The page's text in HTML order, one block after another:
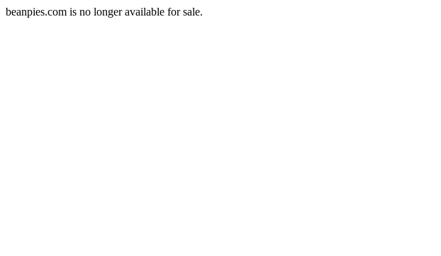
beanpies.com is no longer available for sale.